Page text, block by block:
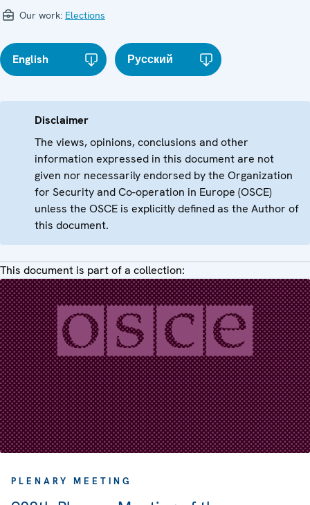
Our work: Elections
English Русский
Disclaimer
The views, opinions, conclusions and other
information expressed in this document are not
given nor necessarily endorsed by the Organization
for Security and Co-operation in Europe (OSCE)
unless the OSCE is explicitly defined as the Author of
this document.
This document is part of a collection:
PLENARY MEETING